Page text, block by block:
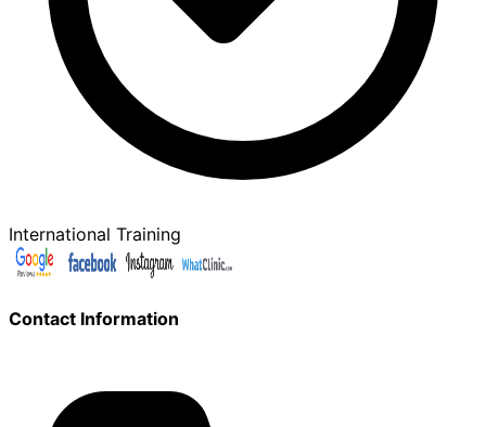
International Training
Contact Information